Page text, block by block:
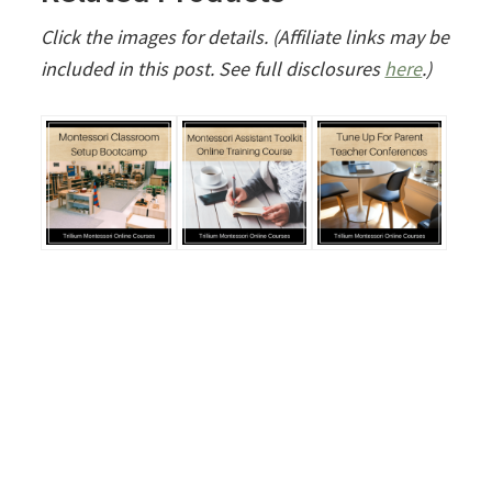
Click the images for details. (Affiliate links may be
included in this post. See full disclosureshere.)